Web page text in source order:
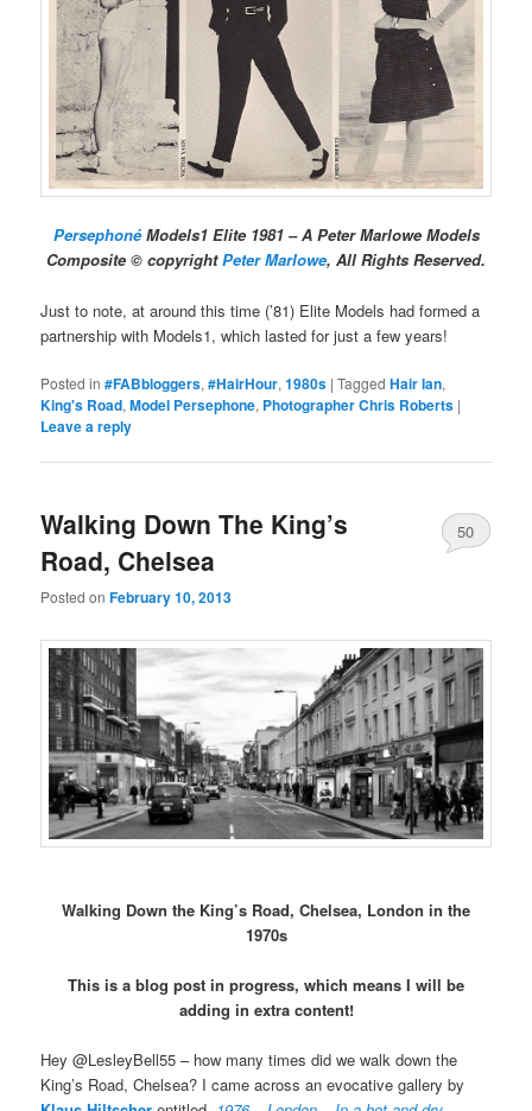
PersephonéModels1 Elite 1981 – A Peter Marlowe Models
Composite © copyrightPeter Marlowe, All Rights Reserved.
Just to note, at around this time (’81) Elite Models had formed a
partnership with Models1, which lasted for just a few years!
Posted in #FABbloggers,#HairHour,1980s |Tagged Hair Ian,
King's Road,Model Persephone, Photographer Chris Roberts |
Leave a reply
Walking Down The King’s
Road, Chelsea
Posted onFebruary 10, 2013
50
Walking Down the King’s Road, Chelsea, London in the
1970s
This is a blog post in progress, which means I will be
adding in extra content!
Hey @LesleyBell55 – how many times did we walk down the
King’s Road, Chelsea? I came across an evocative gallery by